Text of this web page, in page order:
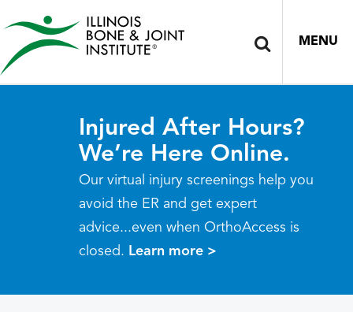
MENU
Injured After Hours?
We’re Here Online.
Our virtual injury screenings help you
avoid the ER and get expert
advice...even when OrthoAccess is
closed. Learn more >